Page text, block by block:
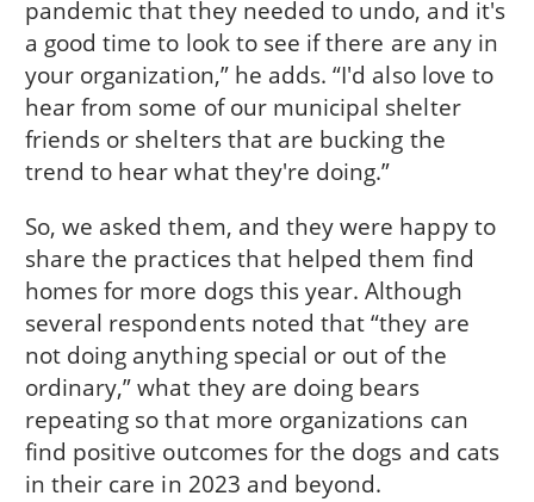
pandemic that they needed to undo, and it's
a good time to look to see if there are any in
your organization,” he adds. “I'd also love to
hear from some of our municipal shelter
friends or shelters that are bucking the
trend to hear what they're doing.”
So, we asked them, and they were happy to
share the practices that helped them find
homes for more dogs this year. Although
several respondents noted that “they are
not doing anything special or out of the
ordinary,” what they are doing bears
repeating so that more organizations can
find positive outcomes for the dogs and cats
in their care in 2023 and beyond.